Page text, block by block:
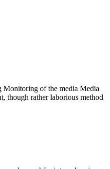
Monitoring of the media Media
though rather laborious method